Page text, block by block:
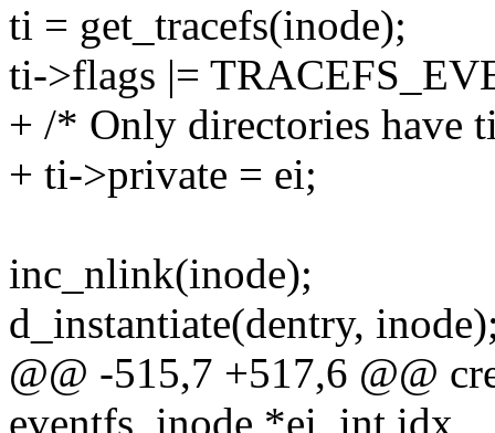
ti = get_tracefs(inode);
ti->flags |=
+ /* Only directories have
+ ti->private = ei;
inc_nlink(inode);
d_instantiate(dentry,
@@ -515,7 +517,6 @@
eventfs_inode *ei, int idx,